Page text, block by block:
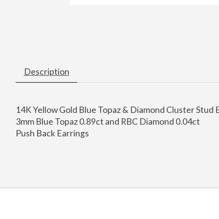
Description
14K Yellow Gold Blue Topaz & Diamond Cluster Stud
3mm Blue Topaz 0.89ct and RBC Diamond 0.04ct
Push Back Earrings